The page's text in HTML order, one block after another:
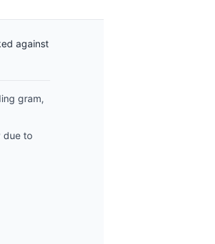
against
gram,
due to